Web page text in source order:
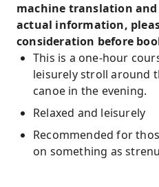
machine translation
actual information,
consideration before
This is a one-hour
leisurely stroll around
canoe in the evening.
Relaxed and leisurely
Recommended for
on something as